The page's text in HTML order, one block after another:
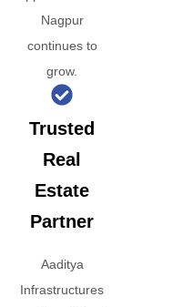
Nagpur
continues to
grow.
Trusted
Real
Estate
Partner
Aaditya
Infrastructures